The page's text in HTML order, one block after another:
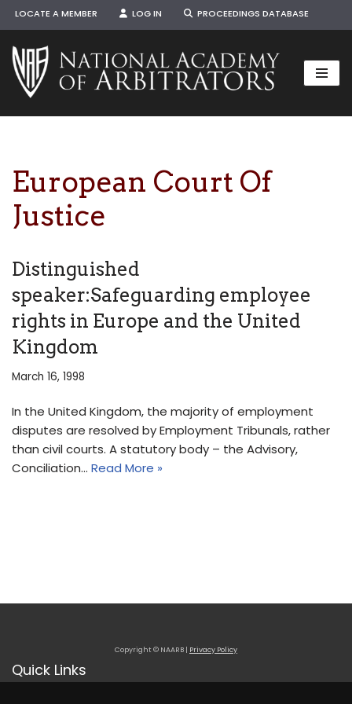
Skip
to
content
LOCATE A MEMBER LOG IN PROCEEDINGS DATABASE
European Court Of
Justice
Distinguished
speaker:Safeguarding employee
rights in Europe and the United
Kingdom
March 16, 1998
In the United Kingdom, the majority of employment
disputes are resolved by Employment Tribunals, rather
than civil courts. A statutory body – the Advisory,
Conciliation… Read More »
Copyright © NAARB | Privacy Policy
Quick Links